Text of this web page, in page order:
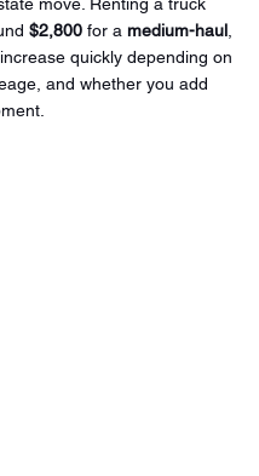
$2,800 for a medium-haul
quickly depending on
and whether you add